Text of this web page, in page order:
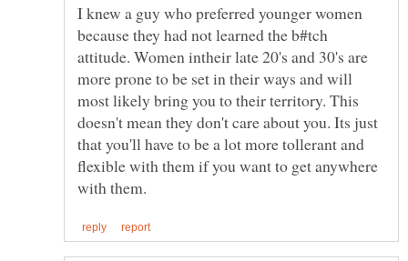
I knew a guy who preferred younger women
because they had not learned the b#tch
attitude. Women intheir late 20's and 30's are
more prone to be set in their ways and will
most likely bring you to their territory. This
doesn't mean they don't care about you. Its just
that you'll have to be a lot more tollerant and
flexible with them if you want to get anywhere